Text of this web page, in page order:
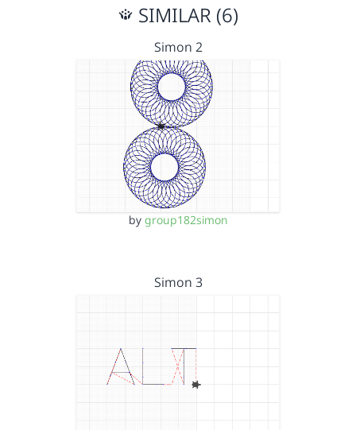
SIMILAR (6)
Simon 2
by group182simon
Simon 3